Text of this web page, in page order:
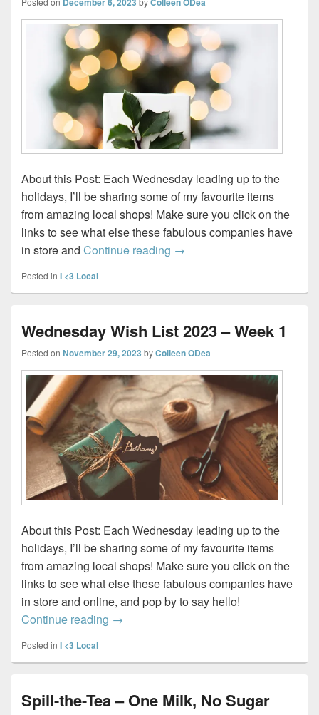
About this Post: Each Wednesday leading up to the
holidays, I’ll be sharing some of my favourite items
from amazing local shops! Make sure you click on the
links to see what else these fabulous companies have
in store and Continue reading Wednesday Wish List 2023
→
Posted in I <3 Local
Wednesday Wish List 2023 – Week 1
Posted on November 29, 2023 byColleen ODea
About this Post: Each Wednesday leading up to the
holidays, I’ll be sharing some of my favourite items
from amazing local shops! Make sure you click on the
links to see what else these fabulous companies have
in store and online, and pop by to say hello!
Continue reading Wednesday Wish List 2023 – Week 1
→
Posted in I <3 Local
Spill-the-Tea – One Milk, No Sugar